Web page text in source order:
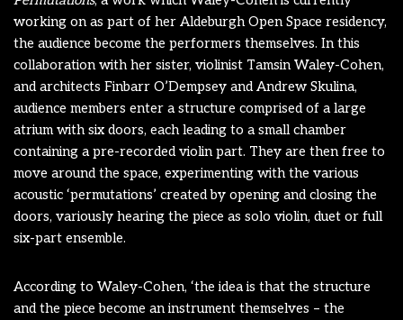
working on as part of her Aldeburgh Open Space residency,
the audience become the performers themselves. In this
collaboration with her sister, violinist Tamsin Waley-Cohen,
and architects Finbarr O’Dempsey and Andrew Skulina,
audience members enter a structure comprised of a large
atrium with six doors, each leading to a small chamber
containing a pre-recorded violin part. They are then free to
move around the space, experimenting with the various
acoustic ‘permutations’ created by opening and closing the
doors, variously hearing the piece as solo violin, duet or full
six-part ensemble.
According to Waley-Cohen, ‘the idea is that the structure
and the piece become an instrument themselves – the